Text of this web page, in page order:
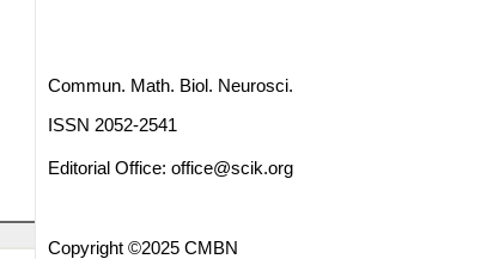
Commun. Math. Biol. Neurosci.
ISSN 2052-2541
Editorial Office: office@scik.org
Copyright ©2025 CMBN